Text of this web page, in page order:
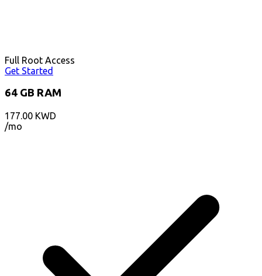
Full Root Access
Get Started
64 GB RAM
177.00 KWD
/mo